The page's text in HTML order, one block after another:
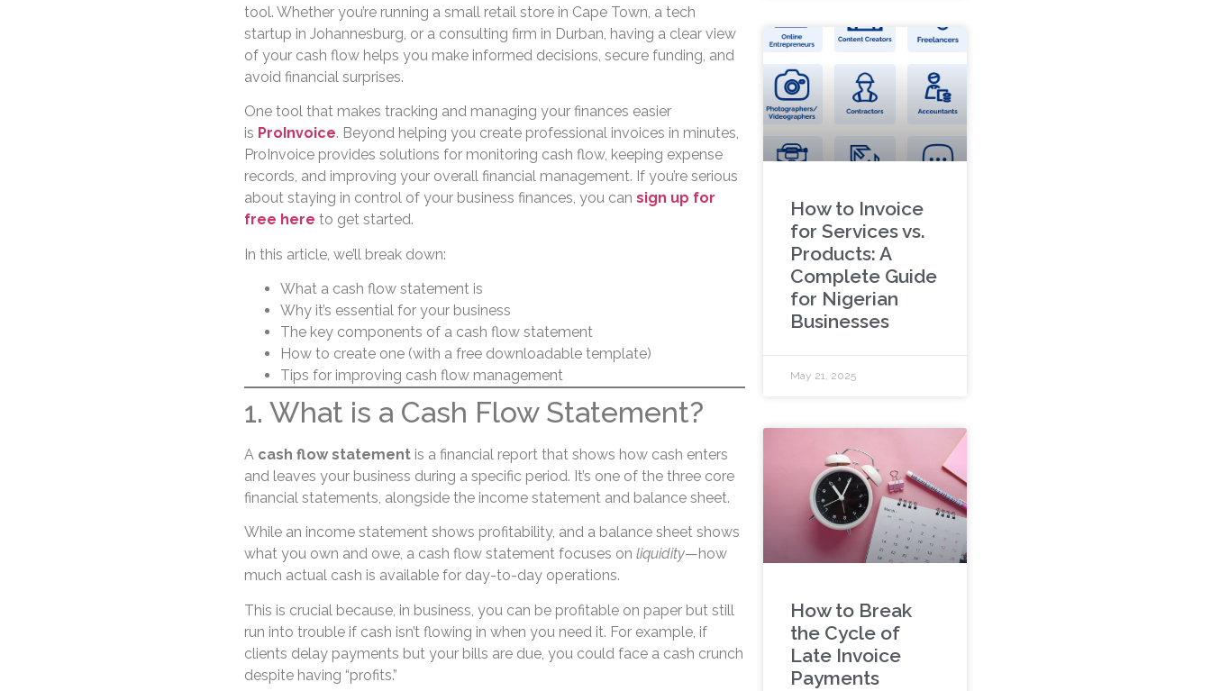
tool. Whether you’re running a small retail store in Cape Town, a tech
startup in Johannesburg, or a consulting firm in Durban, having a clear view
of your cash flow helps you make informed decisions, secure funding, and
avoid financial surprises.
One tool that makes tracking and managing your finances easier
is ProInvoice. Beyond helping you create professional invoices in minutes,
ProInvoice provides solutions for monitoring cash flow, keeping expense
records, and improving your overall financial management. If you’re serious
about staying in control of your business finances, you can sign up for
free here to get started.
In this article, we’ll break down:
What a cash flow statement is
Why it’s essential for your business
The key components of a cash flow statement
How to create one (with a free downloadable template)
Tips for improving cash flow management
1. What is a Cash Flow Statement?
A cash flow statementis a financial report that shows how cash enters
and leaves your business during a specific period. It’s one of the three core
financial statements, alongside the income statement and balance sheet.
While an income statement shows profitability, and a balance sheet shows
what you own and owe, a cash flow statement focuses on liquidity—how
much actual cash is available for day-to-day operations.
This is crucial because, in business, you can be profitable on paper but still
run into trouble if cash isn’t flowing in when you need it. For example, if
clients delay payments but your bills are due, you could face a cash crunch
despite having “profits.”
How to Invoice
for Services vs.
Products: A
Complete Guide
for Nigerian
Businesses
May 21, 2025
How to Break
the Cycle of
Late Invoice
Payments